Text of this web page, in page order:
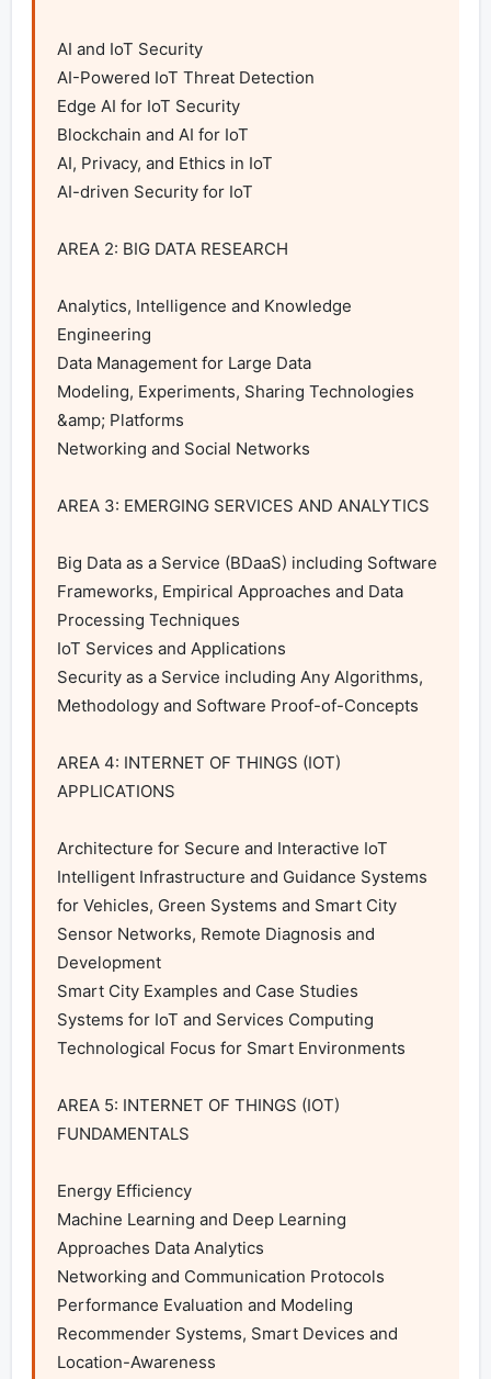
AI and IoT Security
AI-Powered IoT Threat Detection
Edge AI for IoT Security
Blockchain and AI for IoT
AI, Privacy, and Ethics in IoT
AI-driven Security for IoT
AREA 2: BIG DATA RESEARCH
Analytics, Intelligence and Knowledge
Engineering
Data Management for Large Data
Modeling, Experiments, Sharing Technologies
&amp; Platforms
Networking and Social Networks
AREA 3: EMERGING SERVICES AND ANALYTICS
Big Data as a Service (BDaaS) including Software
Frameworks, Empirical Approaches and Data
Processing Techniques
IoT Services and Applications
Security as a Service including Any Algorithms,
Methodology and Software Proof-of-Concepts
AREA 4: INTERNET OF THINGS (IOT)
APPLICATIONS
Architecture for Secure and Interactive IoT
Intelligent Infrastructure and Guidance Systems
for Vehicles, Green Systems and Smart City
Sensor Networks, Remote Diagnosis and
Development
Smart City Examples and Case Studies
Systems for IoT and Services Computing
Technological Focus for Smart Environments
AREA 5: INTERNET OF THINGS (IOT)
FUNDAMENTALS
Energy Efficiency
Machine Learning and Deep Learning
Approaches Data Analytics
Networking and Communication Protocols
Performance Evaluation and Modeling
Recommender Systems, Smart Devices and
Location-Awareness